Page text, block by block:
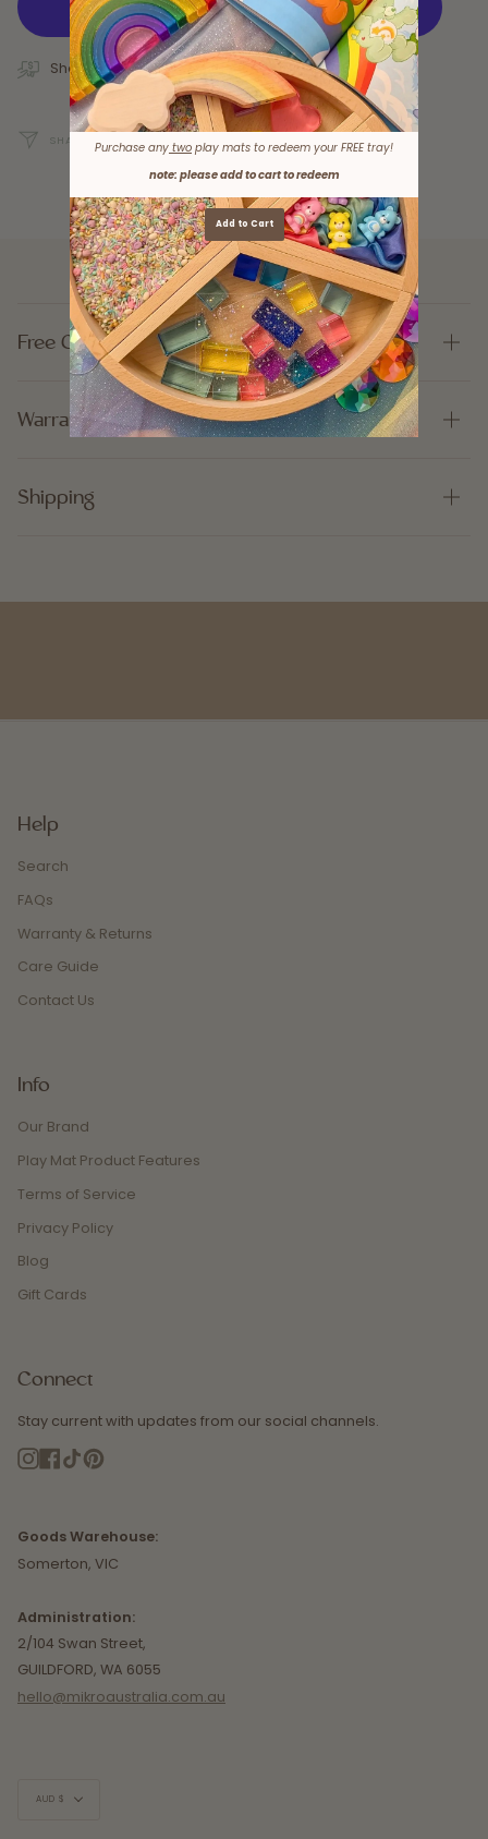
Shop Now, Pay Later with Afterpay!
SHARE
Free Gifts
Warranty
Shipping
Help
Search
FAQs
Warranty & Returns
Care Guide
Contact Us
Info
Our Brand
Play Mat Product Features
Terms of Service
Privacy Policy
Blog
Gift Cards
Connect
Stay current with updates from our social channels.
Instagram
Facebook
TikTok
Goods Warehouse:
Somerton, VIC
Administration:
2/104 Swan Street,
GUILDFORD, WA 6055
hello@mikroaustralia.com.au
Currency
AUD $
Purchase any two play mats to redeem your FREE tray!
note: please add to cart to redeem
Add to Cart